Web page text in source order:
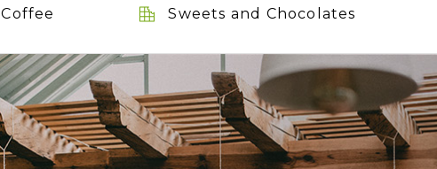
Coffee Sweets and Chocolates